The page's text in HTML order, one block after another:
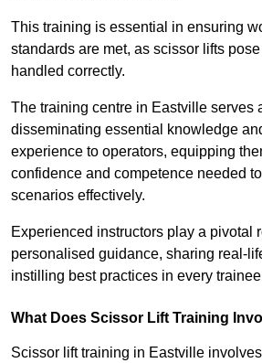
This training is essential in ensuring
standards are met, as scissor lifts
handled correctly.
The training centre in Eastville serves
disseminating essential knowledge
experience to operators, equipping
confidence and competence needed
scenarios effectively.
Experienced instructors play a pivotal
personalised guidance, sharing real-
instilling best practices in every
What Does Scissor Lift Training
Scissor lift training in Eastville